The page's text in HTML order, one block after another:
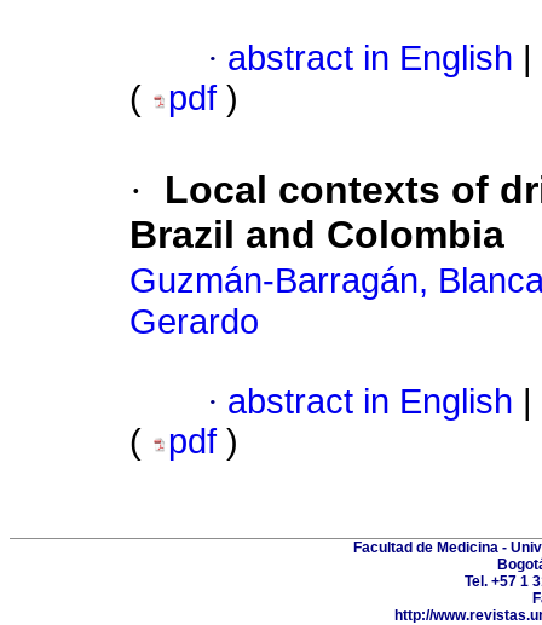
· abstract in English
(
pdf )
·
Local contexts of
Brazil and Colombia
Guzmán-Barragán,
Gerardo
· abstract in English
(
pdf )
Facultad de Medicina -
Tel. +57 1
http://